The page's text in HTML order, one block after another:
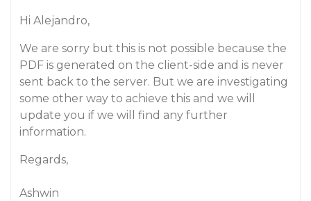
Hi Alejandro,
We are sorry but this is not possible because the
PDF is generated on the client-side and is never
sent back to the server. But we are investigating
some other way to achieve this and we will
update you if we will find any further
information.
Regards,
Ashwin